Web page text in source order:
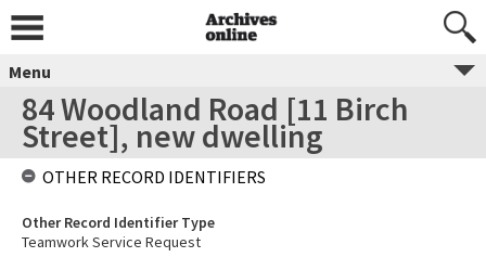
Menu
84 Woodland Road [11 Birch
Street], new dwelling
OTHER RECORD IDENTIFIERS
Other Record Identifier Type
Teamwork Service Request